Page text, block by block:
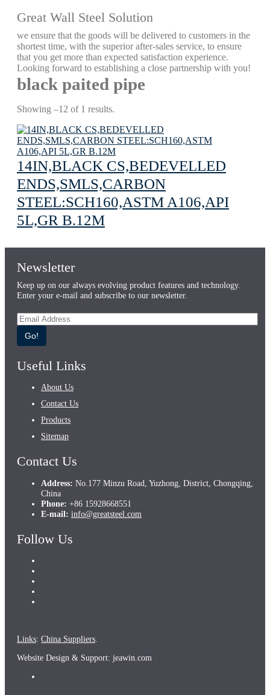
Great Wall Steel Solution
we ensure that the goods will be delivered to customers in the
shortest time, with the superior after-sales service, to ensure
that you get more than expected satisfaction experience.
Looking forward to establishing a close partnership with you!
black paited pipe
Showing –12 of 1 results.
14IN,BLACK CS,BEDEVELLED
ENDS,SMLS,CARBON
STEEL:SCH160,ASTM A106,API
5L,GR B.12M
Newsletter
Keep up on our always evolving product features and technology.
Enter your e-mail and subscribe to our newsletter.
Go!
Useful Links
About Us
Contact Us
Products
Sitemap
Contact Us
Address: No.177 Minzu Road, Yuzhong, District, Chongqing,
China
Phone: +86 15928668551
E-mail: info@greatsteel.com
Follow Us
Links: China Suppliers
Website Design & Support: jeawin.com